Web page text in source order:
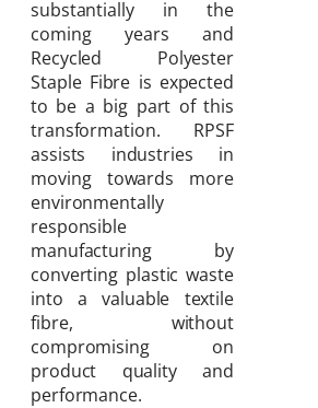
substantially in the
coming years and
Recycled Polyester
Staple Fibre is expected
to be a big part of this
transformation. RPSF
assists industries in
moving towards more
environmentally
responsible
manufacturing by
converting plastic waste
into a valuable textile
fibre, without
compromising on
product quality and
performance.